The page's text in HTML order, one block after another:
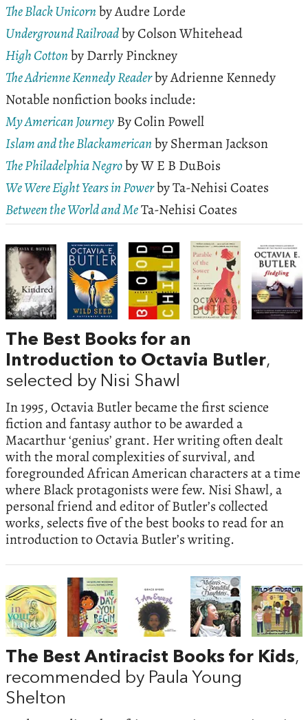
The Black Unicornby Audre Lorde
Underground Railroadby Colson Whitehead
High Cottonby Darrly Pinckney
The Adrienne Kennedy Readerby Adrienne Kennedy
Notable nonfiction books include:
My American JourneyBy Colin Powell
Islam and the Blackamericanby Sherman Jackson
The Philadelphia Negroby W E B DuBois
We Were Eight Years in Powerby Ta-Nehisi Coates
Between the World and MeTa-Nehisi Coates
The Best Books for an
Introduction to Octavia Butler,
selected by Nisi Shawl
In 1995, Octavia Butler became the first science
fiction and fantasy author to be awarded a
Macarthur ‘genius’ grant. Her writing often dealt
with the moral complexities of survival, and
foregrounded African American characters at a time
where Black protagonists were few. Nisi Shawl, a
personal friend and editor of Butler’s collected
works, selects five of the best books to read for an
introduction to Octavia Butler’s writing.
The Best Antiracist Books for Kids,
recommended by Paula Young
Shelton